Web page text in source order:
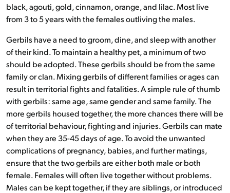
black, agouti, gold, cinnamon, orange, and lilac. Most live
from 3 to 5 years with the females outliving the males.
Gerbils have a need to groom, dine, and sleep with another
of their kind. To maintain a healthy pet, a minimum of two
should be adopted. These gerbils should be from the same
family or clan. Mixing gerbils of different families or ages can
result in territorial fights and fatalities. A simple rule of thumb
with gerbils: same age, same gender and same family. The
more gerbils housed together, the more chances there will be
of territorial behaviour, fighting and injuries. Gerbils can mate
when they are 35-45 days of age. To avoid the unwanted
complications of pregnancy, babies, and further matings,
ensure that the two gerbils are either both male or both
female. Females will often live together without problems.
Males can be kept together, if they are siblings, or introduced